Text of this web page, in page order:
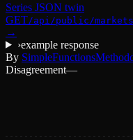
Series JSON twin
GET/api/public/markets/
→
›example response
By SimpleFunctions
Disagreement—